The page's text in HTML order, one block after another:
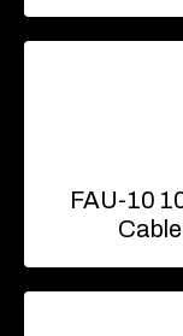
FAU-10